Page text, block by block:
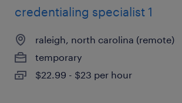
credentialing specialist 1
raleigh, north carolina (remote)
temporary
$22.99 - $23 per hour